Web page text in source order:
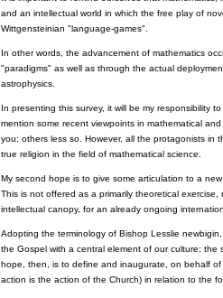
and an intellectual world in which the free play of
Wittgensteinian "language-games".
In other words, the advancement of mathematics
"paradigms" as well as through the actual
astrophysics.
In presenting this survey, it will be my responsibility
mention some recent viewpoints in mathematical
you; others less so. However, all the protagonists in
true religion in the field of mathematical science.
My second hope is to give some articulation to a
This is not offered as a primarily theoretical
intellectual canopy, for an already ongoing
Adopting the terminology of Bishop Lesslie
the Gospel with a central element of our culture:
hope, then, is to define and inaugurate, on behalf
action is the action of the Church) in relation to the